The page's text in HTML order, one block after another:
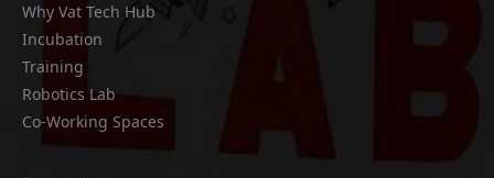
Why Vat Tech Hub
Incubation
Training
Robotics Lab
Co-Working Spaces